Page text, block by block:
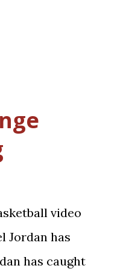
video
Jordan has
has caught